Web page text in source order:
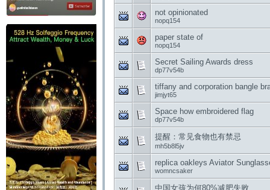
not opinionated
nopq154
paper state of
nopq154
Secret Sailing Awards dress
dp77v54b
tiffany and corporation bangle
jimjyt65
Space how embroidered flag
dp77v54b
提醒：常见食物也有禁忌
mh5b8l5jv
replica oakleys Aviator
womncsaker
中国女孩为何80%减肥失败